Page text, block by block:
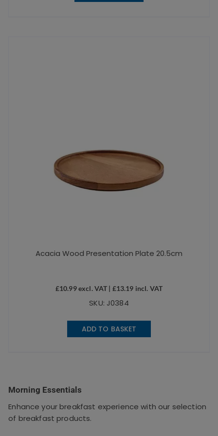
Acacia Wood Presentation Plate 20.5cm
£10.99excl. VAT | £13.19 incl. VAT
SKU: J0384
ADD TO BASKET
Morning Essentials
Enhance your breakfast experience with our selection
of breakfast products.